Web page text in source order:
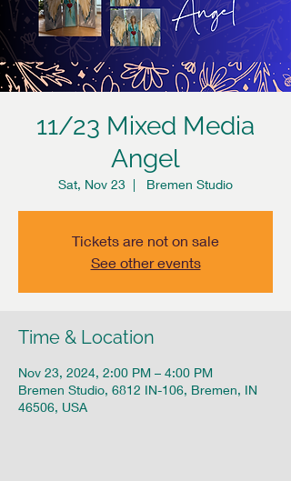
11/23 Mixed Media
Angel
Sat, Nov 23
  |
Bremen Studio
Tickets are not on sale
See other events
Time & Location
Nov 23, 2024, 2:00 PM – 4:00 PM
Bremen Studio, 6812 IN-106, Bremen, IN
46506, USA